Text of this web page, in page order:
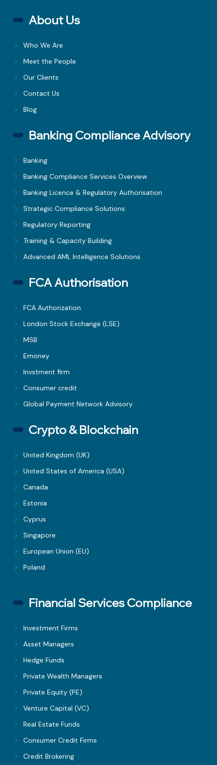
About Us
Who We Are
Meet the People
Our Clients
Contact Us
Blog
Banking Compliance Advisory
Banking
Banking Compliance Services Overview
Banking Licence & Regulatory Authorisation
Strategic Compliance Solutions
Regulatory Reporting
Training & Capacity Building
Advanced AML Intelligence Solutions
FCA Authorisation
FCA Authorization
London Stock Exchange (LSE)
MSB
Emoney
Invstment firm
Consumer credit
Global Payment Network Advisory
Crypto & Blockchain
United Kingdom (UK)
United States of America (USA)
Canada
Estonia
Cyprus
Singapore
European Union (EU)
Poland
Financial Services Compliance
Investment Firms
Asset Managers
Hedge Funds
Private Wealth Managers
Private Equity (PE)
Venture Capital (VC)
Real Estate Funds
Consumer Credit Firms
Credit Brokering